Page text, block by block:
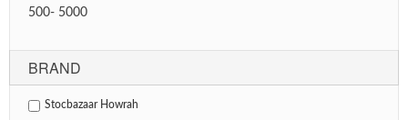
500- 5000
BRAND
Stocbazaar Howrah